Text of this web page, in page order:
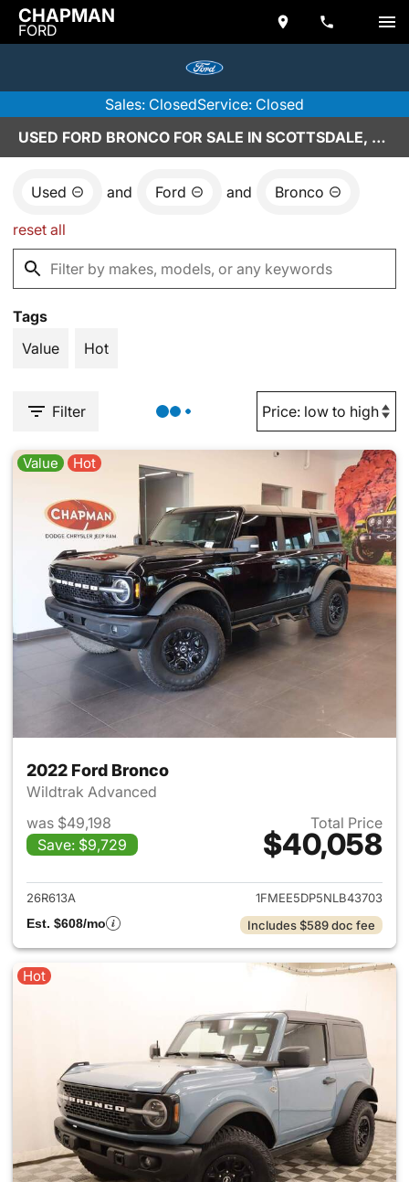
CHAPMAN
FORD
Sales: ClosedService: Closed
USED FORD BRONCO FOR SALE IN SCOTTSDALE, AZ
Used and Ford and Bronco
reset all
Tags
Value
Hot
Filter
Value Hot
2022 Ford Bronco
Wildtrak Advanced
was $49,198
Save: $9,729
Total Price
$40,058
View details for 2022 Ford
26R613A
1FMEE5DP5NLB43703
Est. $608/mo
Includes $589 doc fee
Hot